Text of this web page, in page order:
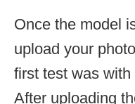
Once the model
upload your
first test was
After uploading